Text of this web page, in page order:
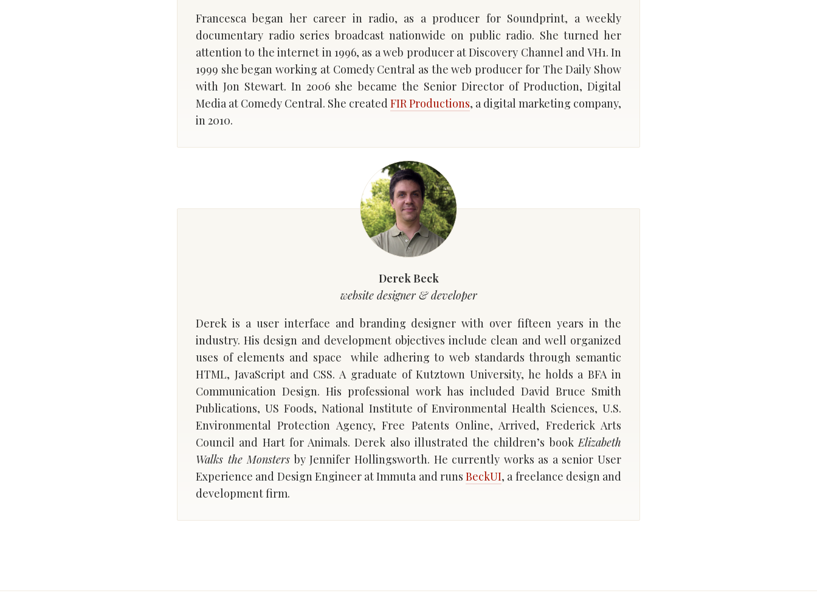
Francesca began her career in radio, as a producer for Soundprint, a weekly
documentary radio series broadcast nationwide on public radio. She turned her
attention to the internet in 1996, as a web producer at Discovery Channel and VH1. In
1999 she began working at Comedy Central as the web producer for The Daily Show
with Jon Stewart. In 2006 she became the Senior Director of Production, Digital
Media at Comedy Central. She createdFIR Productions, a digital marketing company,
in 2010.
Derek Beck
website designer & developer
Derek is a user interface and branding designer with over fifteen years in the
industry. His design and development objectives include clean and well organized
uses of elements and space while adhering to web standards through semantic
HTML, JavaScript and CSS. A graduate of Kutztown University, he holds a BFA in
Communication Design. His professional work has included David Bruce Smith
Publications, US Foods, National Institute of Environmental Health Sciences, U.S.
Environmental Protection Agency, Free Patents Online, Arrived, Frederick Arts
Council and Hart for Animals. Derek also illustrated the children’s bookElizabeth
Walks the Monsters by Jennifer Hollingsworth. He currently works as a senior User
Experience and Design Engineer at Immuta and runs BeckUI, a freelance design and
development firm.